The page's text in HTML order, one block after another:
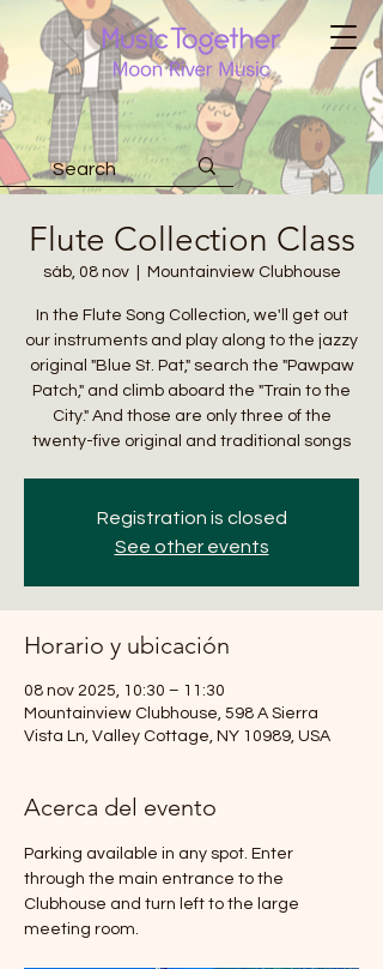
Flute Collection Class
sáb, 08 nov
  |
Mountainview Clubhouse
In the Flute Song Collection, we'll get out
our instruments and play along to the jazzy
original "Blue St. Pat," search the "Pawpaw
Patch," and climb aboard the "Train to the
City." And those are only three of the
twenty-five original and traditional songs
Registration is closed
See other events
Horario y ubicación
08 nov 2025, 10:30 – 11:30
Mountainview Clubhouse, 598 A Sierra
Vista Ln, Valley Cottage, NY 10989, USA
Acerca del evento
Parking available in any spot. Enter
through the main entrance to the
Clubhouse and turn left to the large
meeting room.